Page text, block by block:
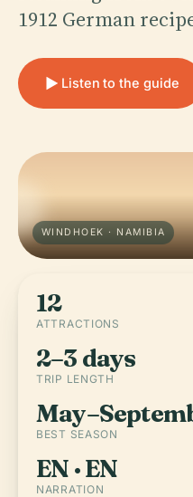
1912 German
Listen to the guide
WINDHOEK · NAMIBIA
12
ATTRACTIONS
2–3 days
TRIP LENGTH
BEST SEASON
EN · EN
NARRATION